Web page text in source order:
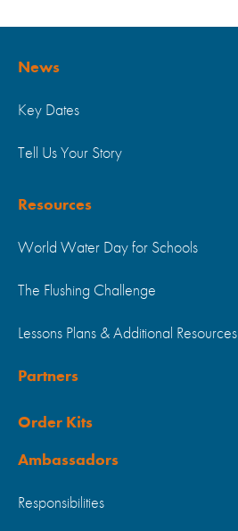
News
Key Dates
Tell Us Your Story
Resources
World Water Day for Schools
The Flushing Challenge
Lessons Plans & Additional Resources
Partners
Order Kits
Ambassadors
Responsibilities